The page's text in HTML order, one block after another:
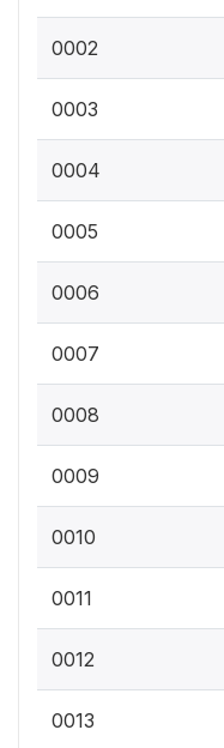
0002
0003
0004
0005
0006
0007
0008
0009
0010
0011
0012
0013